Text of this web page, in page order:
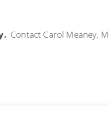
Contact Carol Meaney,